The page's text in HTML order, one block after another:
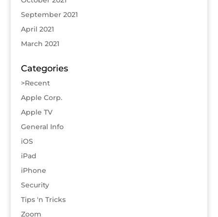
September 2021
April 2021
March 2021
Categories
>Recent
Apple Corp.
Apple TV
General Info
iOS
iPad
iPhone
Security
Tips 'n Tricks
Zoom